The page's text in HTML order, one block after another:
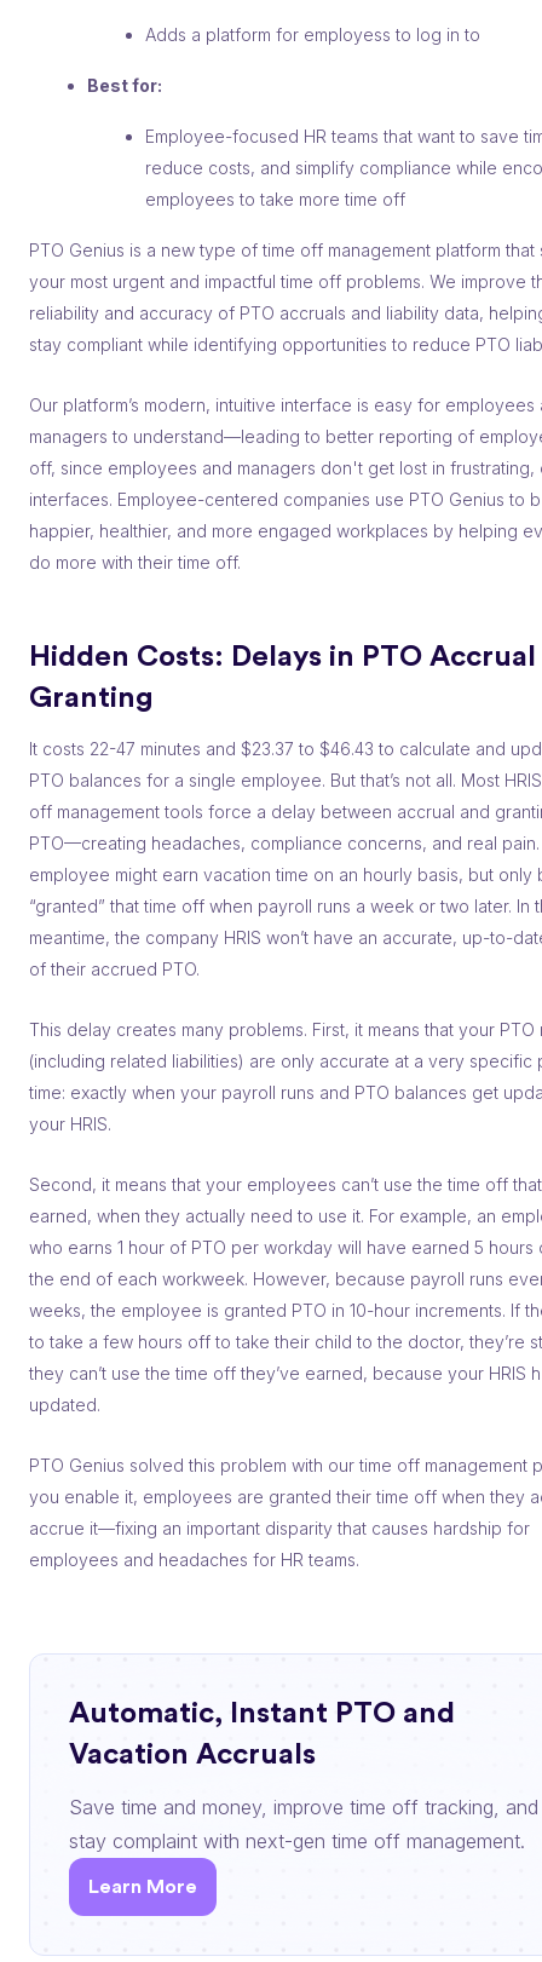
Adds a platform for employess to log in to
Best for:
Employee-focused HR teams that want to save
reduce costs, and simplify compliance while
employees to take more time off
PTO Genius is a new type of time off management platform that
your most urgent and impactful time off problems. We improve
reliability and accuracy of PTO accruals and liability data,
stay compliant while identifying opportunities to reduce PTO
Our platform’s modern, intuitive interface is easy for employees
managers to understand––leading to better reporting of
off, since employees and managers don't get lost in frustrating,
interfaces. Employee-centered companies use PTO Genius to
happier, healthier, and more engaged workplaces by helping
do more with their time off.
Hidden Costs: Delays in PTO Accrual
Granting
It costs 22-47 minutes and $23.37 to $46.43 to calculate and
PTO balances for a single employee. But that’s not all. Most
off management tools force a delay between accrual and
PTO––creating headaches, compliance concerns, and real pain.
employee might earn vacation time on an hourly basis, but only
“granted” that time off when payroll runs a week or two later. In
meantime, the company HRIS won’t have an accurate, up-to-
of their accrued PTO.
This delay creates many problems. First, it means that your
(including related liabilities) are only accurate at a very specific
time: exactly when your payroll runs and PTO balances get
your HRIS.
Second, it means that your employees can’t use the time off
earned, when they actually need to use it. For example, an
who earns 1 hour of PTO per workday will have earned 5 hours
the end of each workweek. However, because payroll runs
weeks, the employee is granted PTO in 10-hour increments. If
to take a few hours off to take their child to the doctor, they’re
they can’t use the time off they’ve earned, because your HRIS
updated.
PTO Genius solved this problem with our time off management
you enable it, employees are granted their time off when they
accrue it––fixing an important disparity that causes hardship for
employees and headaches for HR teams.
Automatic, Instant PTO and
Vacation Accruals
Save time and money, improve time off tracking, and
stay complaint with next-gen time off management.
Learn More